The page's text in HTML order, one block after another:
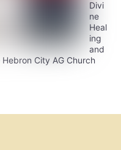
Divi
ne
Heal
ing
and
Hebron City AG Church